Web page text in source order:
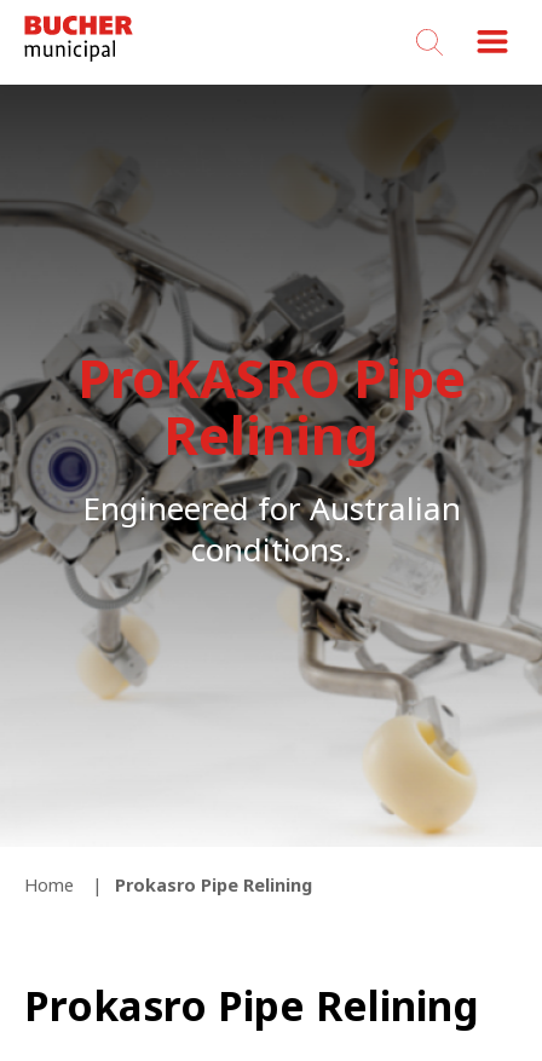
Bucher
Municipal
ProKASRO Pipe
Relining
Engineered for Australian
conditions.
Home Prokasro Pipe Relining
Prokasro Pipe Relining